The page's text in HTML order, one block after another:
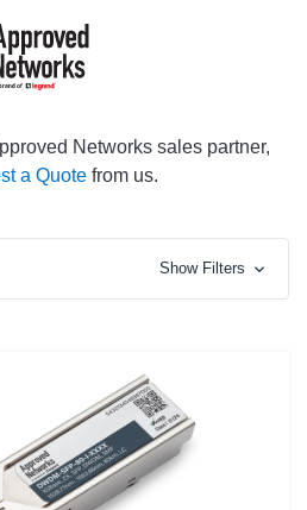
logo
Networks sales partner,
a Quote from us.
Show Filters